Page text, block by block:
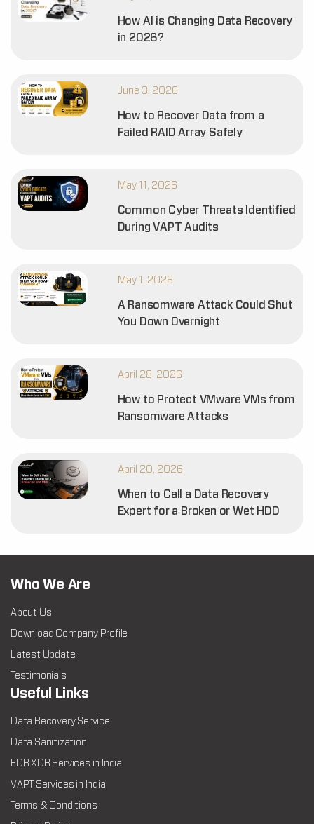
How AI is Changing Data Recovery
in 2026?
June 3, 2026
How to Recover Data from a
Failed RAID Array Safely
May 11, 2026
Common Cyber Threats Identified
During VAPT Audits
May 1, 2026
A Ransomware Attack Could Shut
You Down Overnight
April 28, 2026
How to Protect VMware VMs from
Ransomware Attacks
April 20, 2026
When to Call a Data Recovery
Expert for a Broken or Wet HDD
Who We Are
About Us
Download Company Profile
Latest Update
Testimonials
Useful Links
Data Recovery Service
Data Sanitization
EDR XDR Services in India
VAPT Services in India
Terms & Conditions